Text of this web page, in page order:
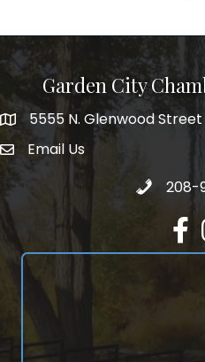
Garden City
5555 N. Glenwood Street
5555 N. Glenwood
email address
Email Us
Call 208-
208-